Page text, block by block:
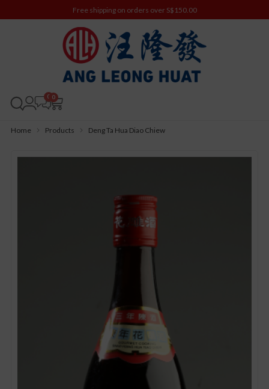
Free shipping on orders over S$150.00
0
Home Products Deng Ta Hua Diao Chiew